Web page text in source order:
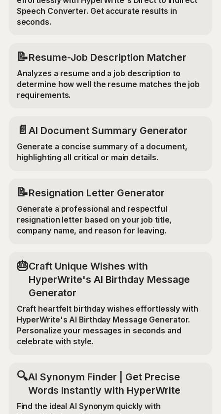
Speech Converter. Get accurate results in
seconds.
📝Resume-Job Description Matcher
Analyzes a resume and a job description to
determine how well the resume matches the job
requirements.
📄 AI Document Summary Generator
Generate a concise summary of a document,
highlighting all critical or main details.
📝Resignation Letter Generator
Generate a professional and respectful
resignation letter based on your job title,
company name, and reason for leaving.
🎂Craft Unique Wishes with
HyperWrite's AI Birthday Message
Generator
Craft heartfelt birthday wishes effortlessly with
HyperWrite's AI Birthday Message Generator.
Personalize your messages in seconds and
celebrate with style.
🔍AI Synonym Finder | Get Precise
Words Instantly with HyperWrite
Find the ideal AI Synonym quickly with